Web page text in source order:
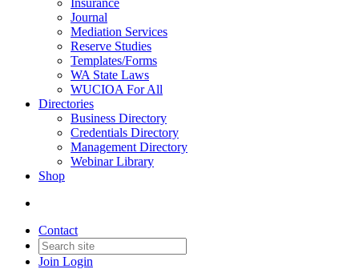
Insurance
Journal
Mediation Services
Reserve Studies
Templates/Forms
WA State Laws
WUCIOA For All
Directories
Business Directory
Credentials Directory
Management Directory
Webinar Library
Shop
Contact
Join Login